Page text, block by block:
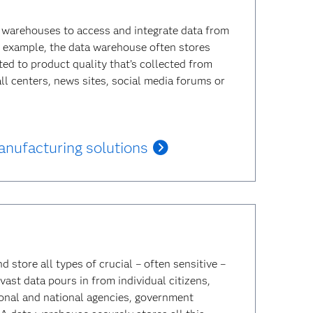
to access and integrate data from
the data warehouse often stores
to product quality that’s collected from
centers, news sites, social media forums or
solutions
store all types of crucial – often sensitive –
data pours in from individual citizens,
and national agencies, government